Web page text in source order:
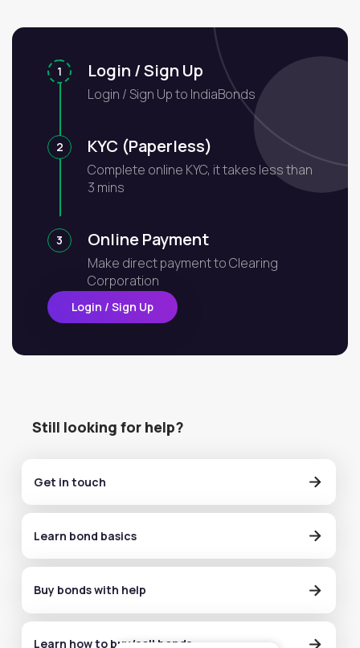
1 Login / Sign Up
Login / Sign Up to IndiaBonds
2 KYC (Paperless)
Complete online KYC, it takes less than
3 mins
3 Online Payment
Make direct payment to Clearing
Corporation
Login / Sign Up
Still looking for help?
Get in touch
Learn bond basics
Buy bonds with help
Learn how to buy/sell bonds